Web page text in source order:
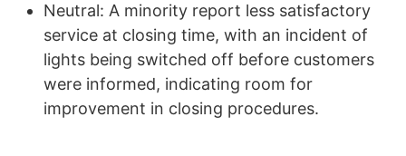
Neutral: A minority report less satisfactory
service at closing time, with an incident of
lights being switched off before customers
were informed, indicating room for
improvement in closing procedures.